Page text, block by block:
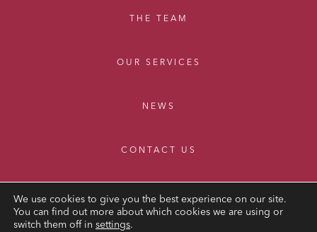
THE TEAM
OUR SERVICES
NEWS
CONTACT US
We use cookies to give you the best experience on our site.
You can find out more about which cookies we are using or
switch them off in settings.